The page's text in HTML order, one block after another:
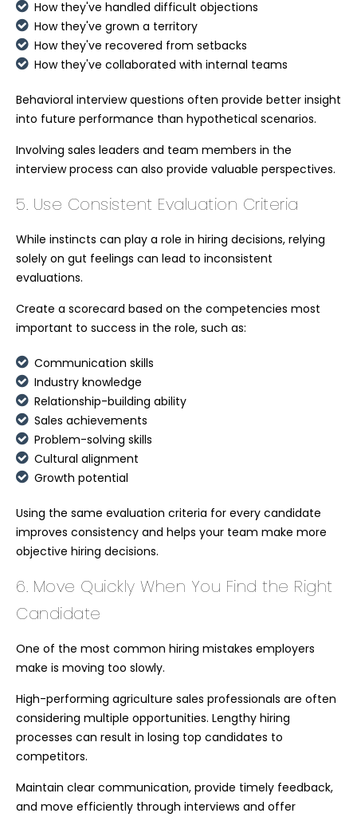
How they've handled difficult objections
How they've grown a territory
How they've recovered from setbacks
How they've collaborated with internal teams
Behavioral interview questions often provide better insight
into future performance than hypothetical scenarios.
Involving sales leaders and team members in the
interview process can also provide valuable perspectives.
5. Use Consistent Evaluation Criteria
While instincts can play a role in hiring decisions, relying
solely on gut feelings can lead to inconsistent
evaluations.
Create a scorecard based on the competencies most
important to success in the role, such as:
Communication skills
Industry knowledge
Relationship-building ability
Sales achievements
Problem-solving skills
Cultural alignment
Growth potential
Using the same evaluation criteria for every candidate
improves consistency and helps your team make more
objective hiring decisions.
6. Move Quickly When You Find the Right
Candidate
One of the most common hiring mistakes employers
make is moving too slowly.
High-performing agriculture sales professionals are often
considering multiple opportunities. Lengthy hiring
processes can result in losing top candidates to
competitors.
Maintain clear communication, provide timely feedback,
and move efficiently through interviews and offer